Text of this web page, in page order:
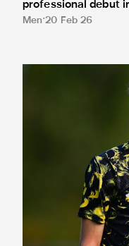
professional debut
Men 20 Feb 26
Neave "buzzing" for